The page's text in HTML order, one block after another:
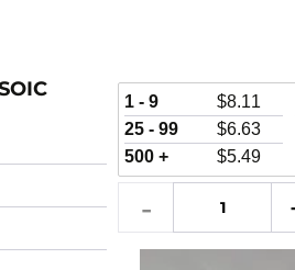
1 - 9 $8.11
25 - 99
$6.63
500 +
$5.49